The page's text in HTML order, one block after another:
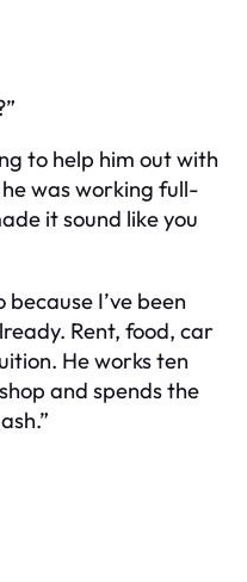
to help him out with
was working full-
it sound like you
I’ve been
Rent, food, car
He works ten
and spends the